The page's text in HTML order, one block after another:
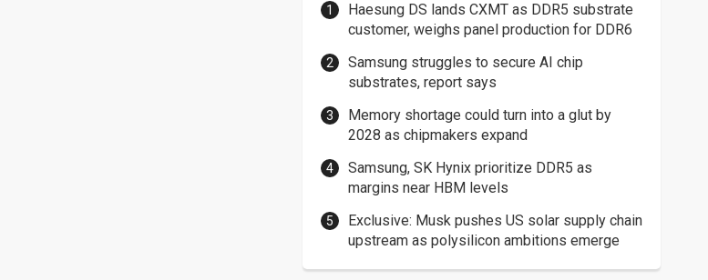
Haesung DS lands CXMT as DDR5 substrate
customer, weighs panel production for DDR6
Samsung struggles to secure AI chip
substrates, report says
Memory shortage could turn into a glut by
2028 as chipmakers expand
Samsung, SK Hynix prioritize DDR5 as
margins near HBM levels
Exclusive: Musk pushes US solar supply chain
upstream as polysilicon ambitions emerge